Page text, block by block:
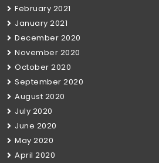
February 2021
January 2021
December 2020
November 2020
October 2020
September 2020
August 2020
July 2020
June 2020
May 2020
April 2020